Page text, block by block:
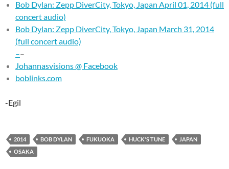
Bob Dylan: Zepp DiverCity, Tokyo, Japan April 01, 2014 (full
concert audio)
Bob Dylan: Zepp DiverCity, Tokyo, Japan March 31, 2014
(full concert audio)
––
Johannasvisions @ Facebook
boblinks.com
-Egil
2014 BOB DYLAN FUKUOKA HUCK'S TUNE
JAPAN
OSAKA